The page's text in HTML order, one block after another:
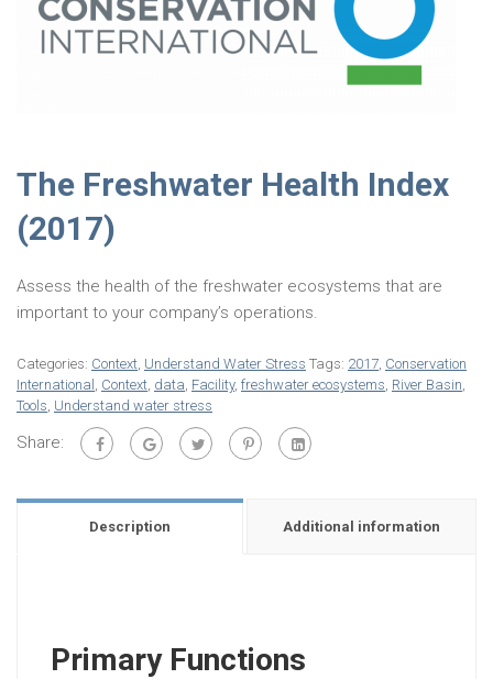
The Freshwater Health Index
(2017)
Assess the health of the freshwater ecosystems that are
important to your company’s operations.
Categories: Context, Understand Water Stress Tags: 2017, Conservation
International , Context, data, Facility, freshwater ecosystems, River Basin,
Tools, Understand water stress
Share:
Description Additional information
Primary Functions